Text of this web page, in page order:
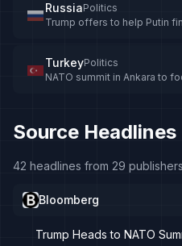
RussiaPolitics
Trump offers to help Putin
TurkeyPolitics
NATO summit in Ankara to
Source Headlines
42 headlines from 29 publishers
Bloomberg
Trump Heads to NATO